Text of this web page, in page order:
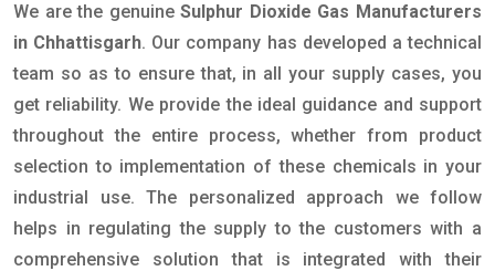
We are the genuineSulphur Dioxide Gas Manufacturers
in Chhattisgarh. Our company has developed a technical
team so as to ensure that, in all your supply cases, you
get reliability. We provide the ideal guidance and support
throughout the entire process, whether from product
selection to implementation of these chemicals in your
industrial use. The personalized approach we follow
helps in regulating the supply to the customers with a
comprehensive solution that is integrated with their